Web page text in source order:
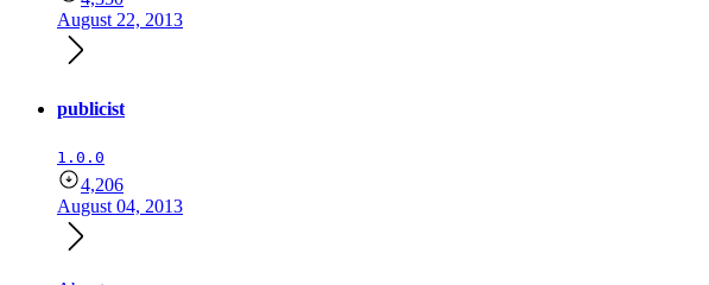
August 22, 2013
publicist
1.0.0
4,206
August 04, 2013